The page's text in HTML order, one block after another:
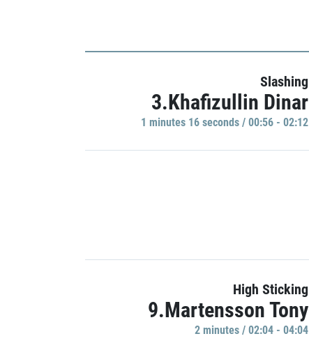
Slashing
3.Khafizullin Dinar
1 minutes 16 seconds / 00:56 - 02:12
High Sticking
9.Martensson Tony
2 minutes / 02:04 - 04:04